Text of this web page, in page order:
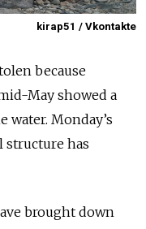
kirap51 / Vkontakte
because
May showed a
Monday’s
structure has
brought down